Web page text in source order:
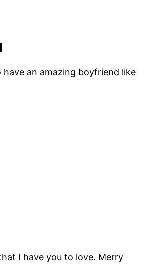
an amazing boyfriend like
I have you to love. Merry